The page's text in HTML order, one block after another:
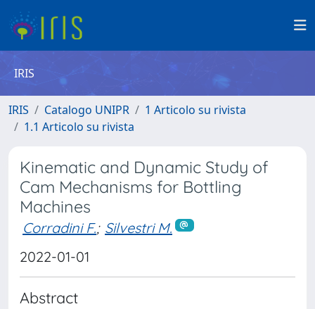
IRIS
IRIS Catalogo UNIPR
1 Articolo su rivista
1.1 Articolo su rivista
Kinematic and Dynamic Study of
Cam Mechanisms for Bottling
Machines
Corradini F.; Silvestri M.
2022-01-01
Abstract